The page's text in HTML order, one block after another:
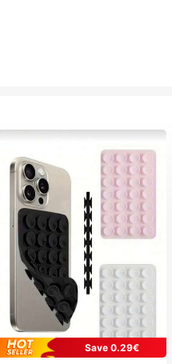
Save 0.29€